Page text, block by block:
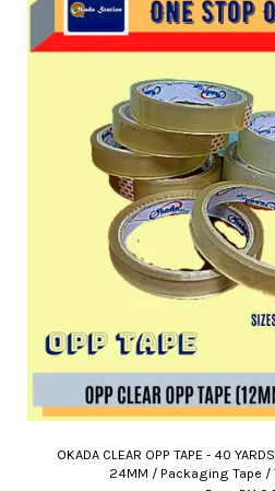
OKADA CLEAR OPP TAPE - 40
24MM / Packaging Tape /